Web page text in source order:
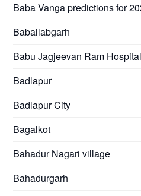
Baba Vanga predictions for
Baballabgarh
Babu Jagjeevan Ram Hospital
Badlapur
Badlapur City
Bagalkot
Bahadur Nagari village
Bahadurgarh